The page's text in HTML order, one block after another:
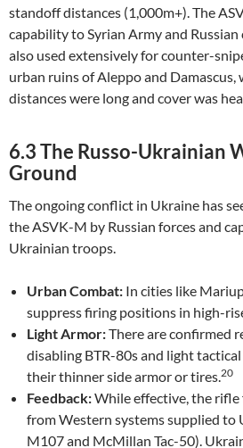
standoff distances (1,000m+). The
capability to Syrian Army and
also used extensively for counter-
urban ruins of Aleppo and Damascus,
distances were long and cover was
6.3 The Russo-Ukrainian
Ground
The ongoing conflict in Ukraine has
the ASVK-M by Russian forces and
Ukrainian troops.
Urban Combat: In cities like
suppress firing positions in high-
Light Armor:There are confirmed
disabling BTR-80s and light
their thinner side armor or tires.20
Feedback:While effective, the
from Western systems supplied to
M107 and McMillan Tac-50).